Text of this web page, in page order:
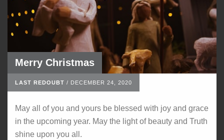
Merry Christmas
LAST REDOUBT / DECEMBER 24, 2020
May all of you and yours be blessed with joy and grace
in the upcoming year. May the light of beauty and Truth
shine upon you all.